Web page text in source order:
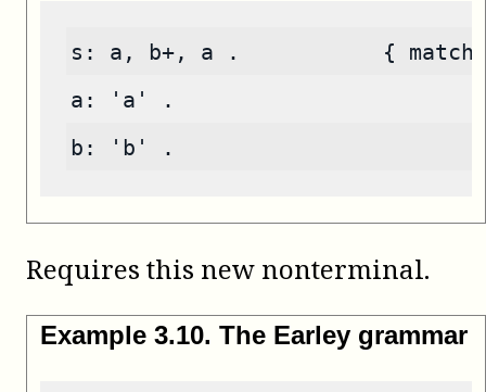
s: a, b+, a .           { match
a: 'a' .
b: 'b' .
Requires this new nonterminal.
Example 3.10. The Earley grammar